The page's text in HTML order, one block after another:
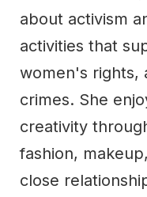
about activism
activities that
women's rights,
crimes. She
creativity
fashion,
close